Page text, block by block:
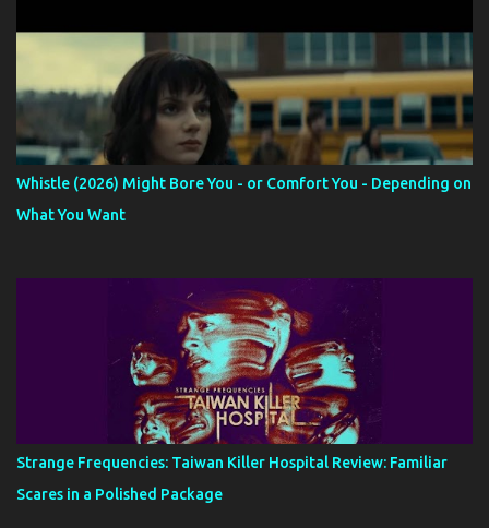
Whistle (2026) Might Bore You - or Comfort You - Depending on
What You Want
Strange Frequencies: Taiwan Killer Hospital Review: Familiar
Scares in a Polished Package